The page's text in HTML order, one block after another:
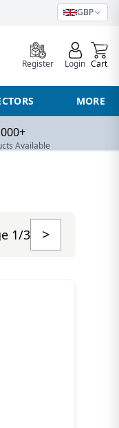
GBP
Register Login
0
Cart
MORE
Available
1/3 >